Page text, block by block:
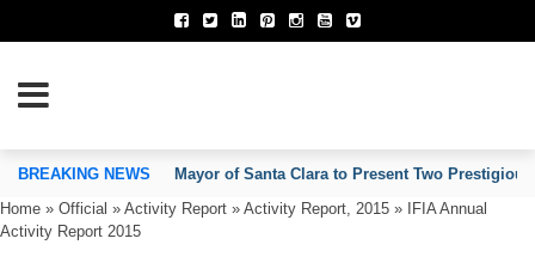
OF INVENTORS’ ASSOCIATIONS
BREAKING NEWS
Mayor of Santa Clara to Present Two
Home » Official » Activity Report » Activity Report, 2015 »
IFIA Annual
Activity Report 2015